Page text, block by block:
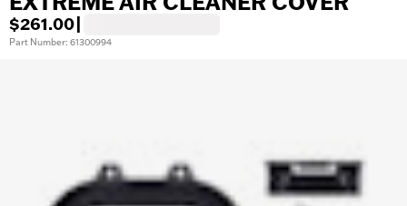
$261.00
Part Number: 61300994